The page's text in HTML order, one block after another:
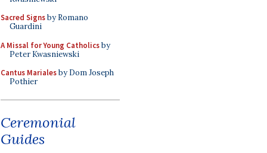
Sacred Signsby Romano
Guardini
A Missal for Young Catholicsby
Peter Kwasniewski
Cantus Marialesby Dom Joseph
Pothier
Ceremonial
Guides